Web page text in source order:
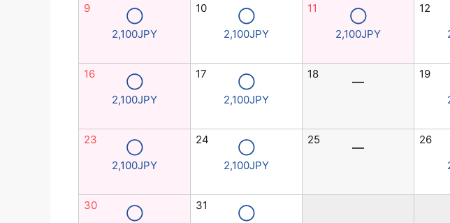
9
◯
2,100JPY
10
◯
2,100JPY
11
◯
2,100JPY
12
16
◯
2,100JPY
17
◯
2,100JPY
18
―
19
23
◯
2,100JPY
24
◯
2,100JPY
25
―
26
30
◯
31
◯